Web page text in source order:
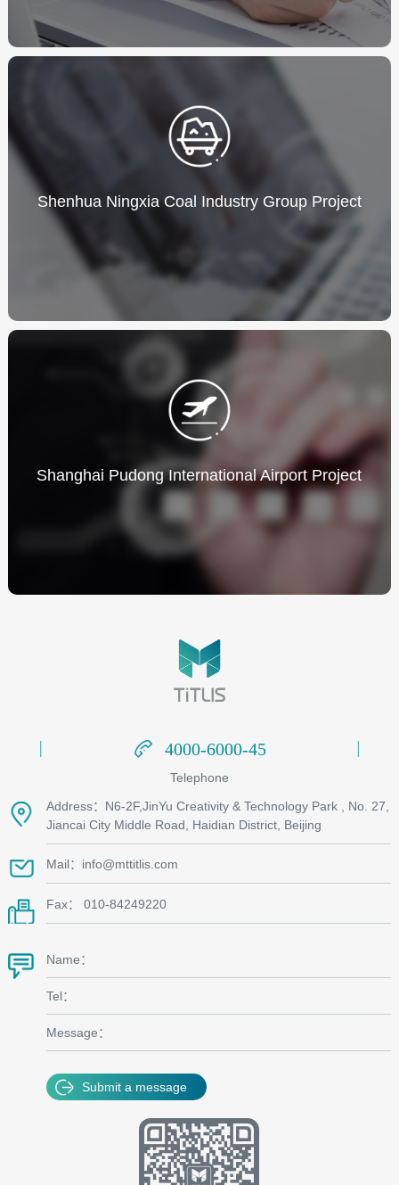
Shenhua Ningxia Coal Industry Group Project
Shanghai Pudong International Airport Project
4000-6000-45
4000-6000-45
Telephone
Address：N6-2F,JinYu Creativity & Technology Park , No. 27,
Jiancai City Middle Road, Haidian District, Beijing
Mail：info@mttitlis.com
Fax： 010-84249220
Name：
Tel：
Message：
Submit a message